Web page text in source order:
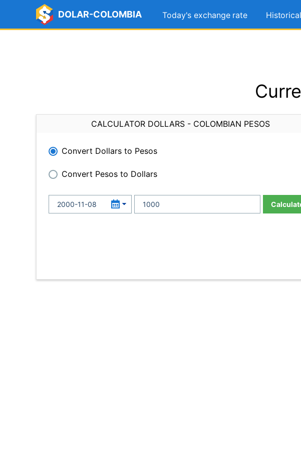
DOLAR-COLOMBIA Today's exchange rate Historical
CALCULATOR DOLLARS - COLOMBIAN PESOS
Convert Dollars to Pesos
Convert Pesos to Dollars